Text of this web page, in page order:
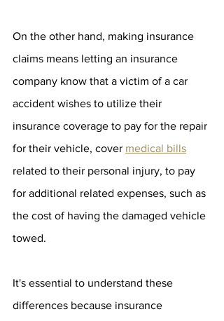
On the other hand, making insurance
claims means letting an insurance
company know that a victim of a car
accident wishes to utilize their
insurance coverage to pay for the repair
for their vehicle, cover medical bills
related to their personal injury, to pay
for additional related expenses, such as
the cost of having the damaged vehicle
towed.
It's essential to understand these
differences because insurance